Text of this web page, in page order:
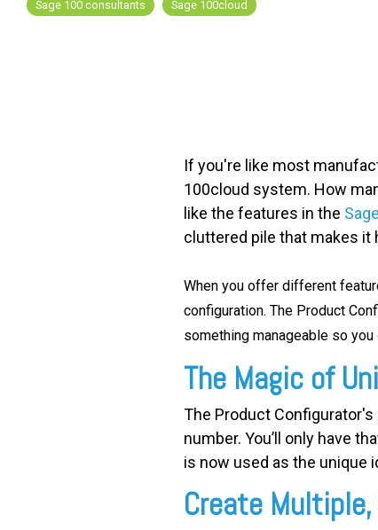
Sage 100 consultants Sage 100cloud
If you're like most
100cloud system. How
like the features in the
cluttered pile that makes it
When you offer different
configuration. The Product
something manageable so
The Magic of
The Product
number. You’ll only have
is now used as the unique
Create